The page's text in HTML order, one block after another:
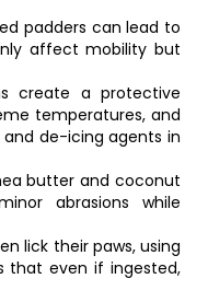
padders can lead to
affect mobility but
create a protective
temperatures, and
de-icing agents in
butter and coconut
abrasions while
lick their paws, using
that even if ingested,